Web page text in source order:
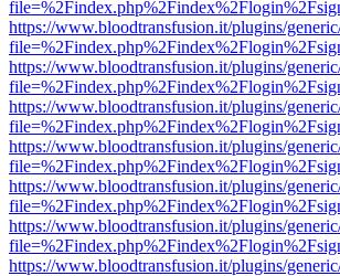
https://www.bloodtransfusion.it/plugins/
https://www.bloodtransfusion.it/plugins/
https://www.bloodtransfusion.it/plugins/
https://www.bloodtransfusion.it/plugins/
https://www.bloodtransfusion.it/plugins/
https://www.bloodtransfusion.it/plugins/
https://www.bloodtransfusion.it/plugins/